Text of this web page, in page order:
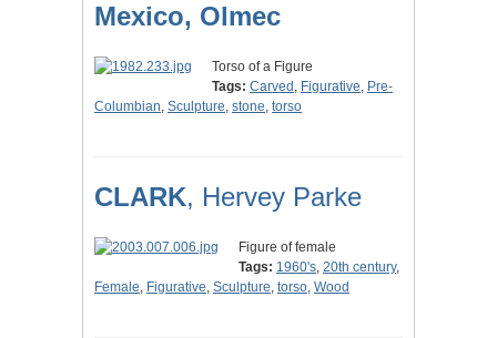
Mexico, Olmec
Torso of a Figure
Tags: Carved , Figurative, Pre-
Columbian, Sculpture, stone, torso
CLARK, Hervey Parke
Figure of female
Tags: 1960's, 20th century,
Female, Figurative, Sculpture, torso, Wood